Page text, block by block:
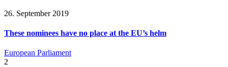
26. September 2019
These nominees have no place at the EU’s helm
European Parliament
2